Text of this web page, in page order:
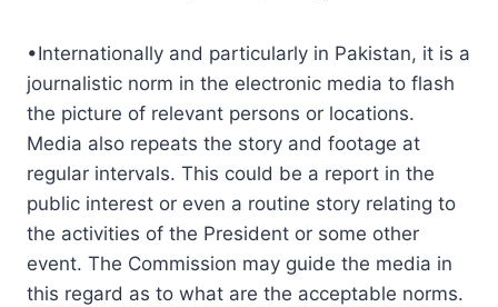
•Internationally and particularly in Pakistan, it is a
journalistic norm in the electronic media to flash
the picture of relevant persons or locations.
Media also repeats the story and footage at
regular intervals. This could be a report in the
public interest or even a routine story relating to
the activities of the President or some other
event. The Commission may guide the media in
this regard as to what are the acceptable norms.